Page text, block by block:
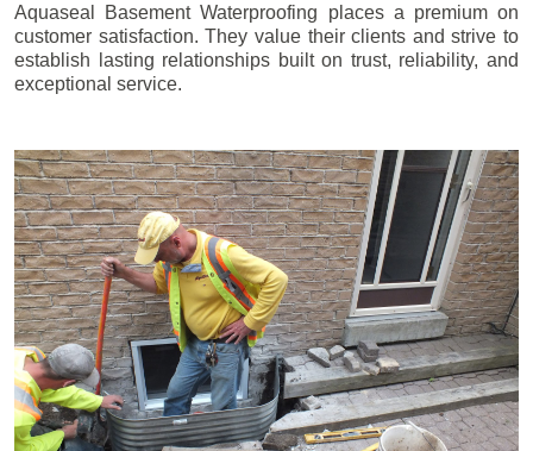
Aquaseal Basement Waterproofing places a premium on
customer satisfaction. They value their clients and strive to
establish lasting relationships built on trust, reliability, and
exceptional service.